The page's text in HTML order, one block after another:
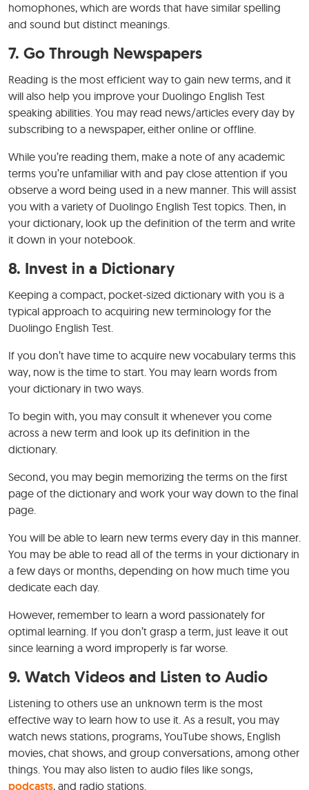
homophones, which are words that have similar spelling
and sound but distinct meanings.
7. Go Through Newspapers
Reading is the most efficient way to gain new terms, and it
will also help you improve your Duolingo English Test
speaking abilities. You may read news/articles every day by
subscribing to a newspaper, either online or offline.
While you’re reading them, make a note of any academic
terms you’re unfamiliar with and pay close attention if you
observe a word being used in a new manner. This will assist
you with a variety of Duolingo English Test topics. Then, in
your dictionary, look up the definition of the term and write
it down in your notebook.
8. Invest in a Dictionary
Keeping a compact, pocket-sized dictionary with you is a
typical approach to acquiring new terminology for the
Duolingo English Test.
If you don’t have time to acquire new vocabulary terms this
way, now is the time to start. You may learn words from
your dictionary in two ways.
To begin with, you may consult it whenever you come
across a new term and look up its definition in the
dictionary.
Second, you may begin memorizing the terms on the first
page of the dictionary and work your way down to the final
page.
You will be able to learn new terms every day in this manner.
You may be able to read all of the terms in your dictionary in
a few days or months, depending on how much time you
dedicate each day.
However, remember to learn a word passionately for
optimal learning. If you don’t grasp a term, just leave it out
since learning a word improperly is far worse.
9. Watch Videos and Listen to Audio
Listening to others use an unknown term is the most
effective way to learn how to use it. As a result, you may
watch news stations, programs, YouTube shows, English
movies, chat shows, and group conversations, among other
things. You may also listen to audio files like songs,
podcasts, and radio stations.